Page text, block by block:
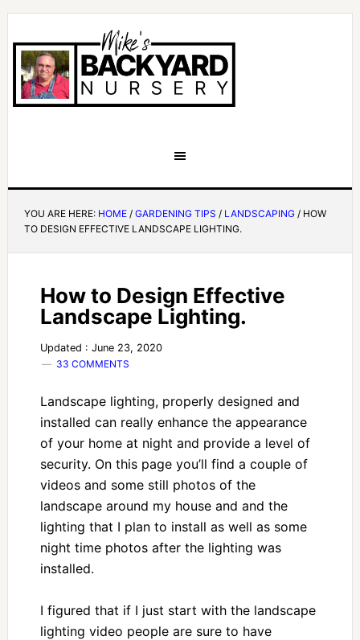
YOU ARE HERE: HOME / GARDENING TIPS / LANDSCAPING /HOW
TO DESIGN EFFECTIVE LANDSCAPE LIGHTING.
How to Design Effective
Landscape Lighting.
Updated : June 23, 2020
33 COMMENTS
Landscape lighting, properly designed and
installed can really enhance the appearance
of your home at night and provide a level of
security. On this page you’ll find a couple of
videos and some still photos of the
landscape around my house and and the
lighting that I plan to install as well as some
night time photos after the lighting was
installed.
I figured that if I just start with the landscape
lighting video people are sure to have